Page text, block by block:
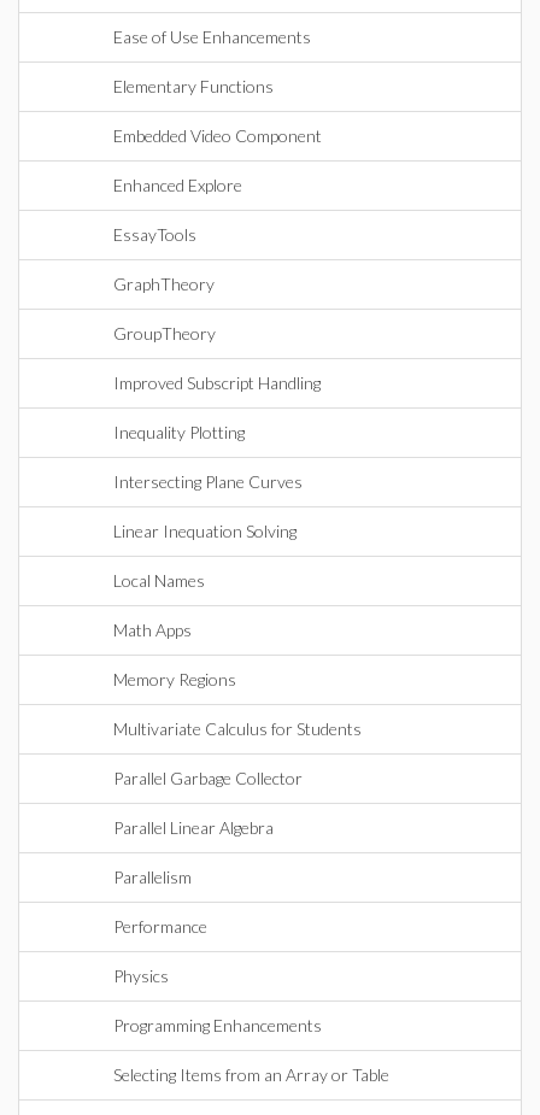
Ease of Use Enhancements
Elementary Functions
Embedded Video Component
Enhanced Explore
EssayTools
GraphTheory
GroupTheory
Improved Subscript Handling
Inequality Plotting
Intersecting Plane Curves
Linear Inequation Solving
Local Names
Math Apps
Memory Regions
Multivariate Calculus for Students
Parallel Garbage Collector
Parallel Linear Algebra
Parallelism
Performance
Physics
Programming Enhancements
Selecting Items from an Array or Table